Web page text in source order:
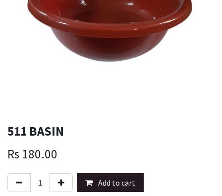
511 BASIN
Rs 180.00
Add to cart